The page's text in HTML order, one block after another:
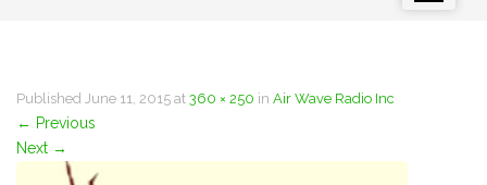
Published June 11, 2015 at 360 × 250 in Air Wave Radio Inc
← Previous
Next →